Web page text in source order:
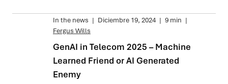
In the news | Diciembre 19, 2024 | 9 min |
Fergus Wills
GenAI in Telecom 2025 – Machine
Learned Friend or AI Generated
Enemy